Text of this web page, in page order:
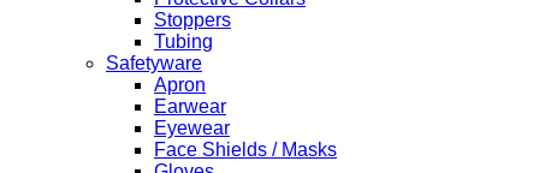
Stoppers
Tubing
Safetyware
Apron
Earwear
Eyewear
Face Shields / Masks